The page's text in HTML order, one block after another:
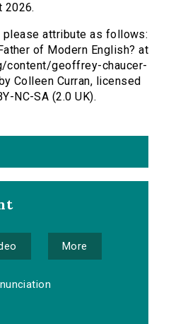
2026.
please attribute as follows:
of Modern English? at
content/geoffrey-chaucer-
Colleen Curran, licensed
NC-SA (2.0 UK).
More